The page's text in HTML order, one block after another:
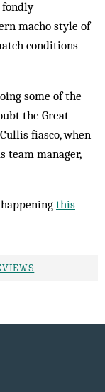
fondly
macho style of
conditions
some of the
the Great
fiasco, when
team manager,
this